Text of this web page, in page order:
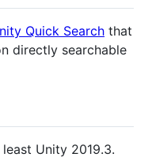
Quick Search that
directly searchable
Unity 2019.3.